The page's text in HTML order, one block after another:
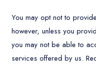
You may opt not to
however, unless you
you may not be able to
services offered by us.